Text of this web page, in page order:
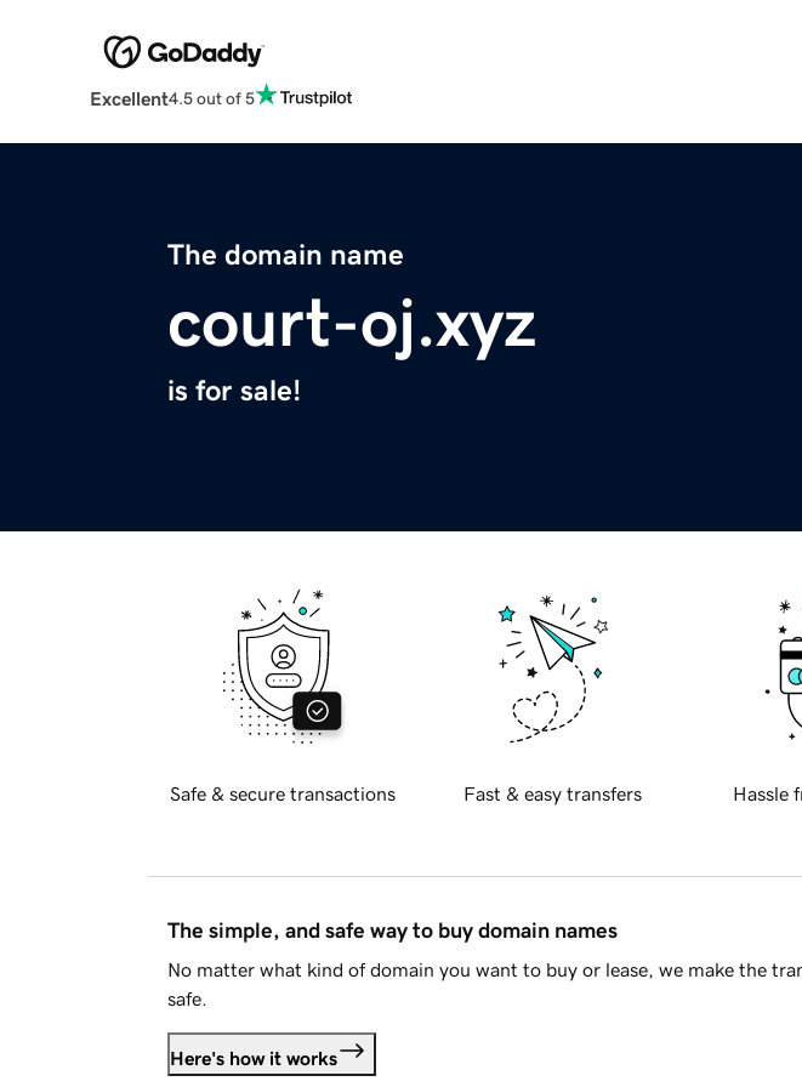
Excellent4.5 out of 5
The domain name
court-oj.xyz
is for sale!
Safe & secure transactions Fast & easy transfers Hassle
The simple, and safe way to buy domain names
No matter what kind of domain you want to buy or lease, we make the
safe.
Here's how it works